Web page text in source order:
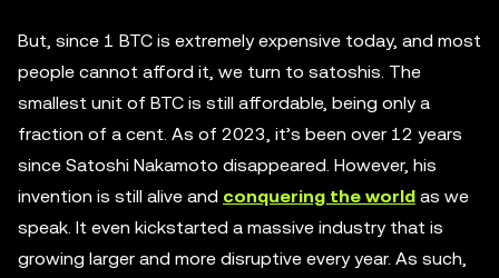
But, since 1 BTC is extremely expensive today, and most
people cannot afford it, we turn to satoshis. The
smallest unit of BTC is still affordable, being only a
fraction of a cent. As of 2023, it’s been over 12 years
since Satoshi Nakamoto disappeared. However, his
invention is still alive and conquering the world as we
speak. It even kickstarted a massive industry that is
growing larger and more disruptive every year. As such,